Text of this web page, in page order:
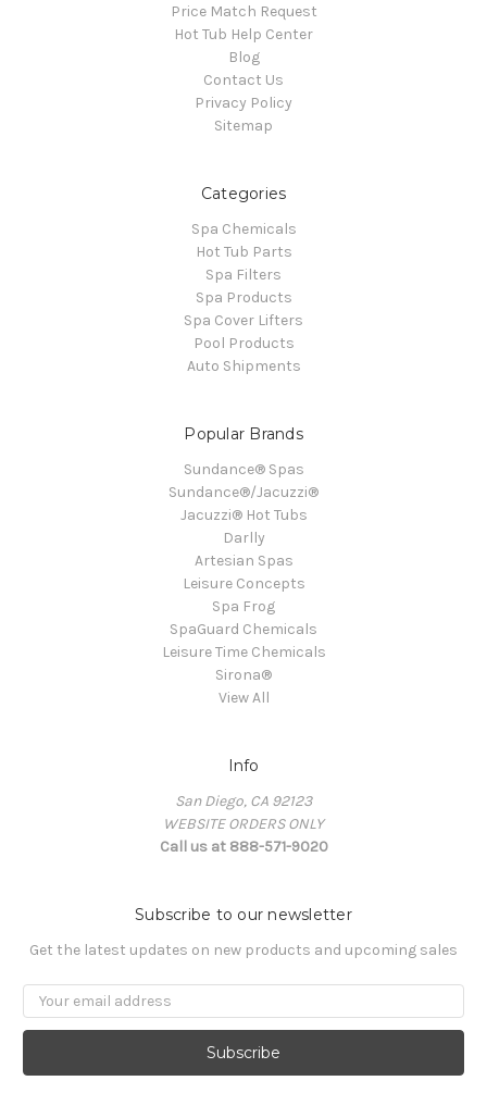
Price Match Request
Hot Tub Help Center
Blog
Contact Us
Privacy Policy
Sitemap
Categories
Spa Chemicals
Hot Tub Parts
Spa Filters
Spa Products
Spa Cover Lifters
Pool Products
Auto Shipments
Popular Brands
Sundance® Spas
Sundance®/Jacuzzi®
Jacuzzi® Hot Tubs
Darlly
Artesian Spas
Leisure Concepts
Spa Frog
SpaGuard Chemicals
Leisure Time Chemicals
Sirona®
View All
Info
San Diego, CA 92123
WEBSITE ORDERS ONLY
Call us at 888-571-9020
Subscribe to our newsletter
Get the latest updates on new products and upcoming sales
Email
Address